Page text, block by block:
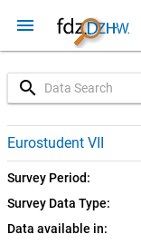
menu
search
Eurostudent VII
Survey Period:
Survey Data Type:
Data available in:
3.2.0 (current)
3.2.0
SUF: Download